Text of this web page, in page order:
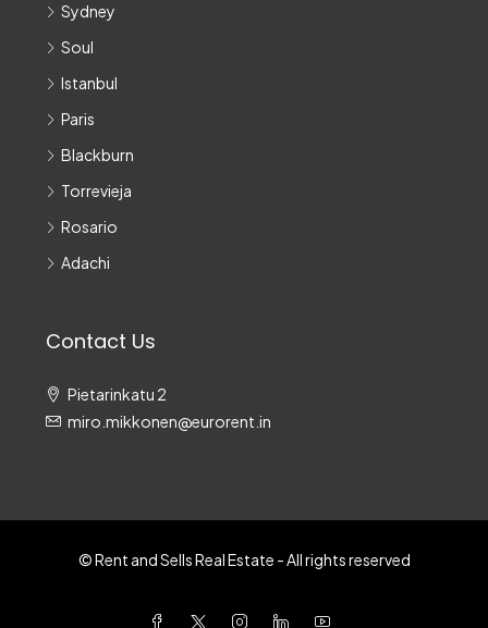
Sydney
Soul
Istanbul
Paris
Blackburn
Torrevieja
Rosario
Adachi
Contact Us
Pietarinkatu 2
miro.mikkonen@eurorent.in
© Rent and Sells Real Estate - All rights reserved